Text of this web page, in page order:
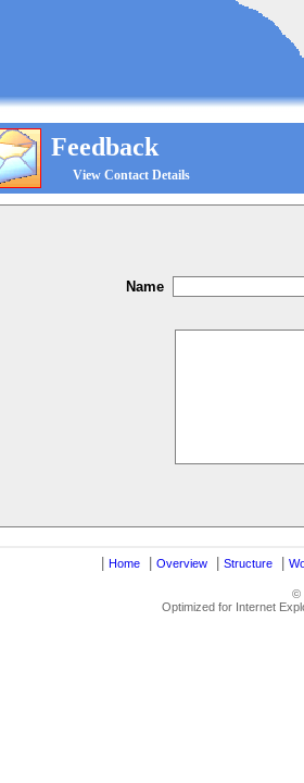
Feedback
View Contact Details
Name
Home Overview Structure
©
Optimized for Internet